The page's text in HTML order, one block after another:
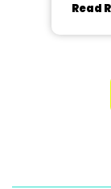
Read